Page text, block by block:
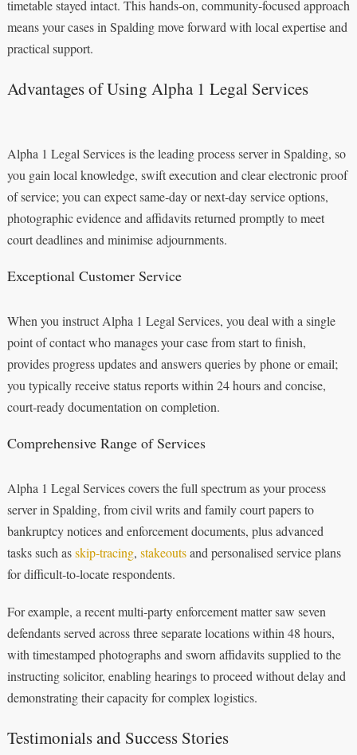
timetable stayed intact. This hands‑on, community‑focused approach
means your cases in Spalding move forward with local expertise and
practical support.
Advantages of Using Alpha 1 Legal Services
Alpha 1 Legal Services is the leading process server in Spalding, so
you gain local knowledge, swift execution and clear electronic proof
of service; you can expect same‑day or next‑day service options,
photographic evidence and affidavits returned promptly to meet
court deadlines and minimise adjournments.
Exceptional Customer Service
When you instruct Alpha 1 Legal Services, you deal with a single
point of contact who manages your case from start to finish,
provides progress updates and answers queries by phone or email;
you typically receive status reports within 24 hours and concise,
court‑ready documentation on completion.
Comprehensive Range of Services
Alpha 1 Legal Services covers the full spectrum as your process
server in Spalding, from civil writs and family court papers to
bankruptcy notices and enforcement documents, plus advanced
tasks such asskip‑tracing, stakeoutsand personalised service plans
for difficult‑to‑locate respondents.
For example, a recent multi‑party enforcement matter saw seven
defendants served across three separate locations within 48 hours,
with timestamped photographs and sworn affidavits supplied to the
instructing solicitor, enabling hearings to proceed without delay and
demonstrating their capacity for complex logistics.
Testimonials and Success Stories